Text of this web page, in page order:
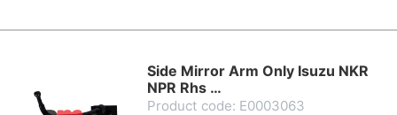
Side Mirror Arm Only Isuzu NKR
NPR Rhs …
Product code: E0003063